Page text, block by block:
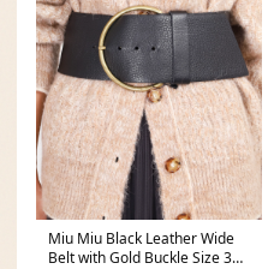
Miu Miu Black Leather Wide
Belt with Gold Buckle Size 32